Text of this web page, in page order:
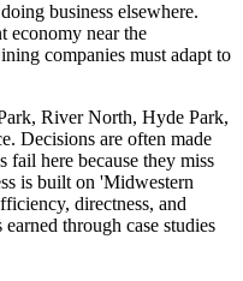
business elsewhere.
economy near the
companies must adapt to
River North, Hyde Park,
Decisions are often made
fail here because they miss
is built on 'Midwestern
directness, and
through case studies